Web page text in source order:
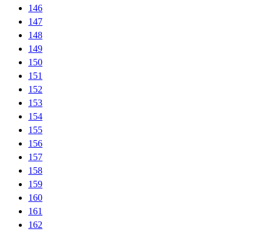
146
147
148
149
150
151
152
153
154
155
156
157
158
159
160
161
162